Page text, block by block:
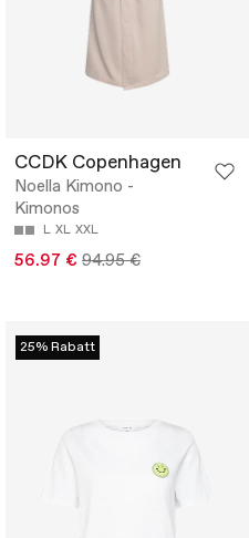
CCDK Copenhagen
Noella Kimono -
Kimonos
L XL XXL
56.97 € 94.95 €
25% Rabatt